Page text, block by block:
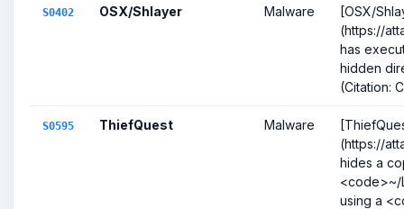
S0402 OSX/Shlayer Malware
[OSX/
(https://
has
hidden
(Citation:
S0595 ThiefQuest Malware
(https://
hides a
<code>~/
using a